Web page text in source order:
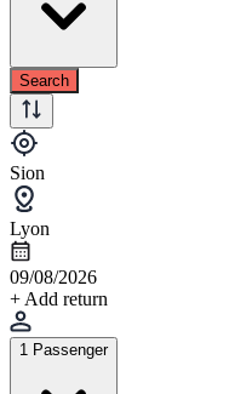
Search
Sion
Lyon
09/08/2026
+ Add return
1 Passenger